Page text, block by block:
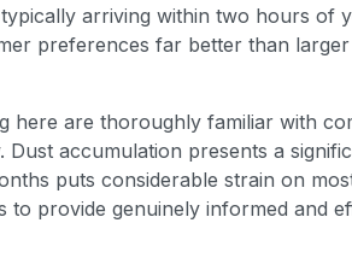
arriving within two hours of
preferences far better than
here are thoroughly familiar with
Dust accumulation presents a
puts considerable strain on
to provide genuinely informed and